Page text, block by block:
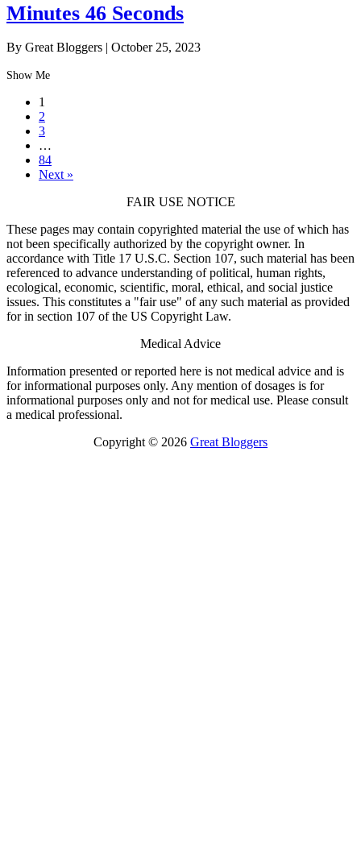
Minutes 46 Seconds
By Great Bloggers | October 25, 2023
Show Me
1
2
3
…
84
Next »
FAIR USE NOTICE
These pages may contain copyrighted material the use of which has
not been specifically authorized by the copyright owner. In
accordance with Title 17 U.S.C. Section 107, such material has been
referenced to advance understanding of political, human rights,
ecological, economic, scientific, moral, ethical, and social justice
issues. This constitutes a "fair use" of any such material as provided
for in section 107 of the US Copyright Law.
Medical Advice
Information presented or reported here is not medical advice and is
for informational purposes only. Any mention of dosages is for
informational purposes only and not for medical use. Please consult
a medical professional.
Copyright © 2026 Great Bloggers